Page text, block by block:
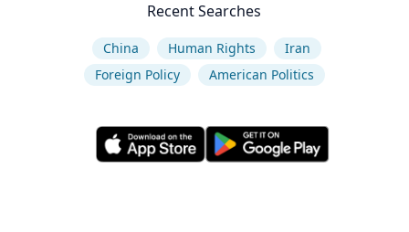
Recent Searches
China Human Rights
Iran
Foreign Policy
American Politics